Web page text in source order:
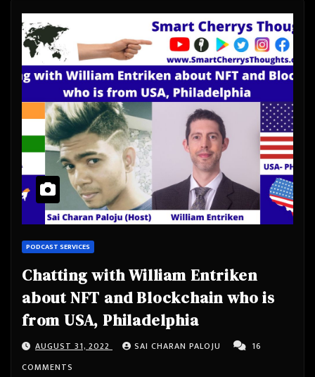
PODCAST SERVICES
Chatting with William Entriken
about NFT and Blockchain who is
from USA, Philadelphia
AUGUST 31, 2022 SAI CHARAN PALOJU
16
COMMENTS